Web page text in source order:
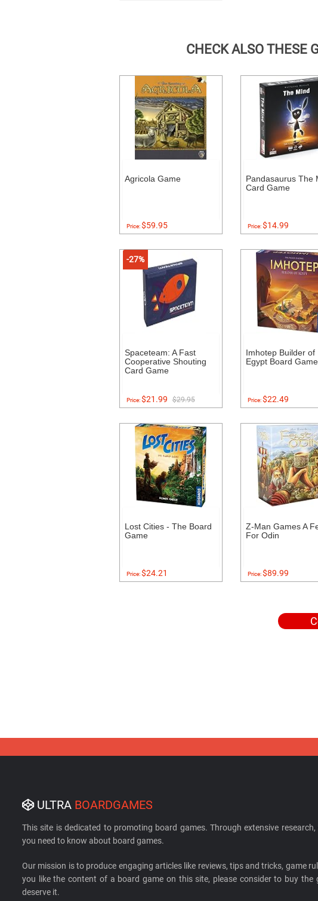
CHECK ALSO THESE
Agricola Game
Price:$59.95
Pandasaurus The
Card Game
Price:$14.99
-27%
Spaceteam: A Fast
Cooperative Shouting
Card Game
Price:$21.99 $29.95
Imhotep Builder of
Egypt Board Game
Price:$22.49
Lost Cities - The Board
Game
Price:$24.21
Z-Man Games A
For Odin
Price:$89.99
ULTRA BOARDGAMES
This site is dedicated to promoting board games. Through extensive
you need to know about board games.
Our mission is to produce engaging articles like reviews, tips and tricks, game
you like the content of a board game on this site, please consider to buy the
deserve it.